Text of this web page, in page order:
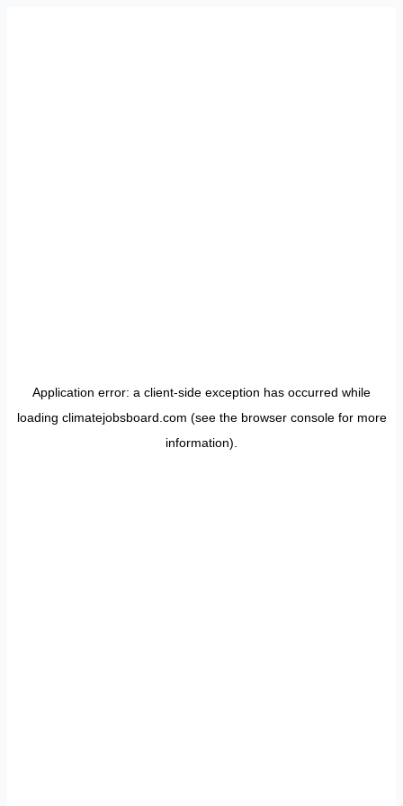
Application error: a client-side exception has occurred while
loading climatejobsboard.com (see the browser consolefor more
information).